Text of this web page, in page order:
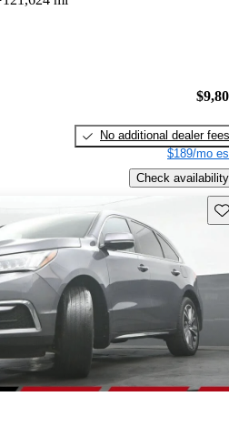
No additional dealer fees
$189/mo
Check availability